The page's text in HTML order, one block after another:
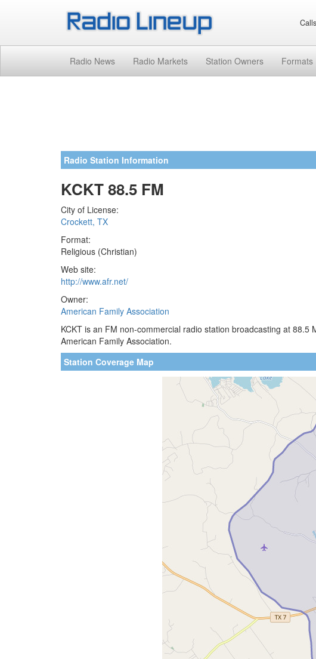
Radio News Radio Markets Station Owners Formats
Radio Station Information
KCKT 88.5 FM
City of License:
Crockett, TX
Format:
Religious (Christian)
Web site:
http://www.afr.net/
Owner:
American Family Association
KCKT is an FM non-commercial radio station broadcasting at
American Family Association.
Station Coverage Map